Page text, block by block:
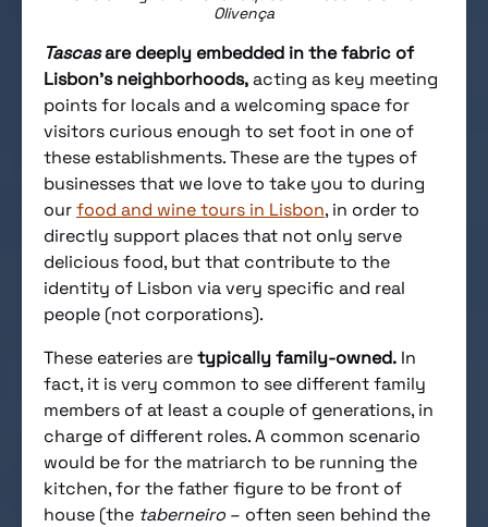
Olivença
Tascasare deeply embedded in the fabric of
Lisbon’s neighborhoods,acting as key meeting
points for locals and a welcoming space for
visitors curious enough to set foot in one of
these establishments. These are the types of
businesses that we love to take you to during
ourfood and wine tours in Lisbon, in order to
directly support places that not only serve
delicious food, but that contribute to the
identity of Lisbon via very specific and real
people (not corporations).
These eateries aretypically family-owned. In
fact, it is very common to see different family
members of at least a couple of generations, in
charge of different roles. A common scenario
would be for the matriarch to be running the
kitchen, for the father figure to be front of
house (the taberneiro – often seen behind the